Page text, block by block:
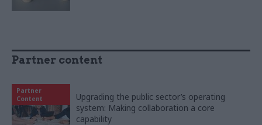
Partner content
Partner
Content
Upgrading the public sector’s operating
system: Making collaboration a core
capability